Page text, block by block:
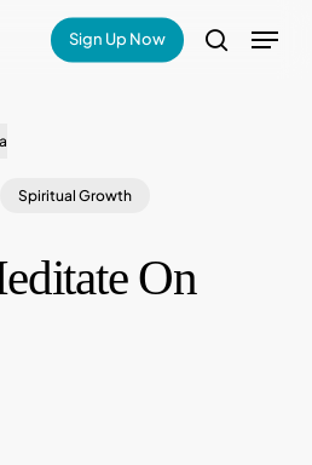
Sign Up Now
search
Menu
Spiritual Growth
On